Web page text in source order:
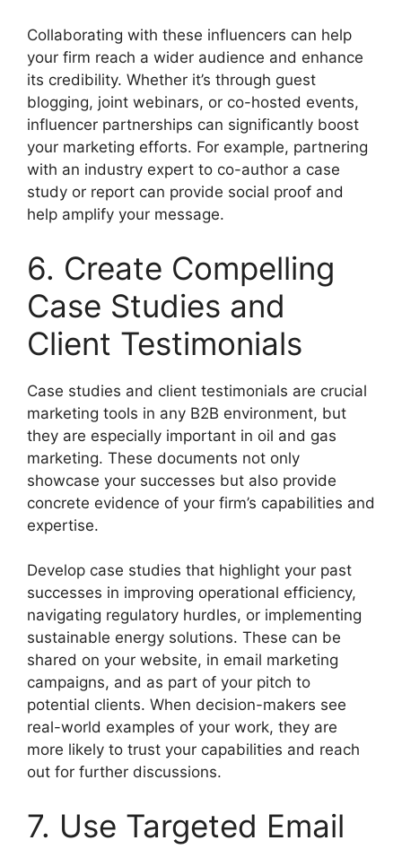
Collaborating with these influencers can help
your firm reach a wider audience and enhance
its credibility. Whether it’s through guest
blogging, joint webinars, or co-hosted events,
influencer partnerships can significantly boost
your marketing efforts. For example, partnering
with an industry expert to co-author a case
study or report can provide social proof and
help amplify your message.
6. Create Compelling
Case Studies and
Client Testimonials
Case studies and client testimonials are crucial
marketing tools in any B2B environment, but
they are especially important in oil and gas
marketing. These documents not only
showcase your successes but also provide
concrete evidence of your firm’s capabilities and
expertise.
Develop case studies that highlight your past
successes in improving operational efficiency,
navigating regulatory hurdles, or implementing
sustainable energy solutions. These can be
shared on your website, in email marketing
campaigns, and as part of your pitch to
potential clients. When decision-makers see
real-world examples of your work, they are
more likely to trust your capabilities and reach
out for further discussions.
7. Use Targeted Email